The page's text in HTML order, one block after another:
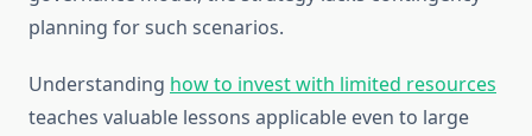
planning for such scenarios.
Understanding how to invest with limited resources
teaches valuable lessons applicable even to large